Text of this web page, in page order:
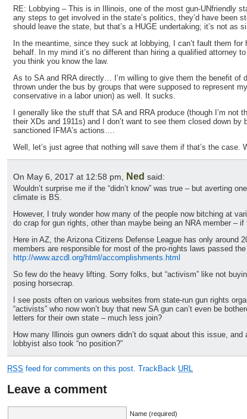
RE: Lobbying – This is in Illinois, one of the most gun-UNfriendly
any steps to get involved in the state’s politics, they’d have been
should leave the state, but that’s a HUGE undertaking; it’s not as
In the meantime, since they suck at lobbying, I can’t fault them
behalf. In my mind it’s no different than hiring a qualified attorney
you think you know the law.
As to SA and RRA directly… I’m willing to give them the benefit of
thrown under the bus by groups that were supposed to represent
conservative in a labor union) as well. It sucks.
I generally like the stuff that SA and RRA produce (though I’m not
their XDs and 1911s) and I don’t want to see them closed down
sanctioned IFMA’s actions….
Well, let’s just agree that nothing will save them if that’s the case.
On May 6, 2017 at 12:58 pm, Ned said:
Wouldn’t surprise me if the “didn’t know” was true – but averting
climate is BS.
However, I truly wonder how many of the people now bitching at
do crap for gun rights, other than maybe being an NRA member – if
Here in AZ, the Arizona Citizens Defense League has only around
members are responsible for most of the pro-rights laws passed
http://www.azcdl.org/html/accomplishments.html
So few do the heavy lifting. Sorry folks, but “activism” like not
posing horsecrap.
I see posts often on various websites from state-run gun rights
“activists” who now won’t buy that new SA gun can’t even be
letters for their own state – much less join?
How many Illinois gun owners didn’t do squat about this issue,
lobbyist also took “no position?”
RSS feed for comments on this post. TrackBack URL
Leave a comment
Name (required)